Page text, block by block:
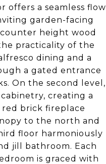
a seamless flow
garden-facing
height wood
practicality of the
dining and a
a gated entrance
On the second level,
creating a
brick fireplace
to the north and
floor harmoniously
jill bathroom. Each
is graced with